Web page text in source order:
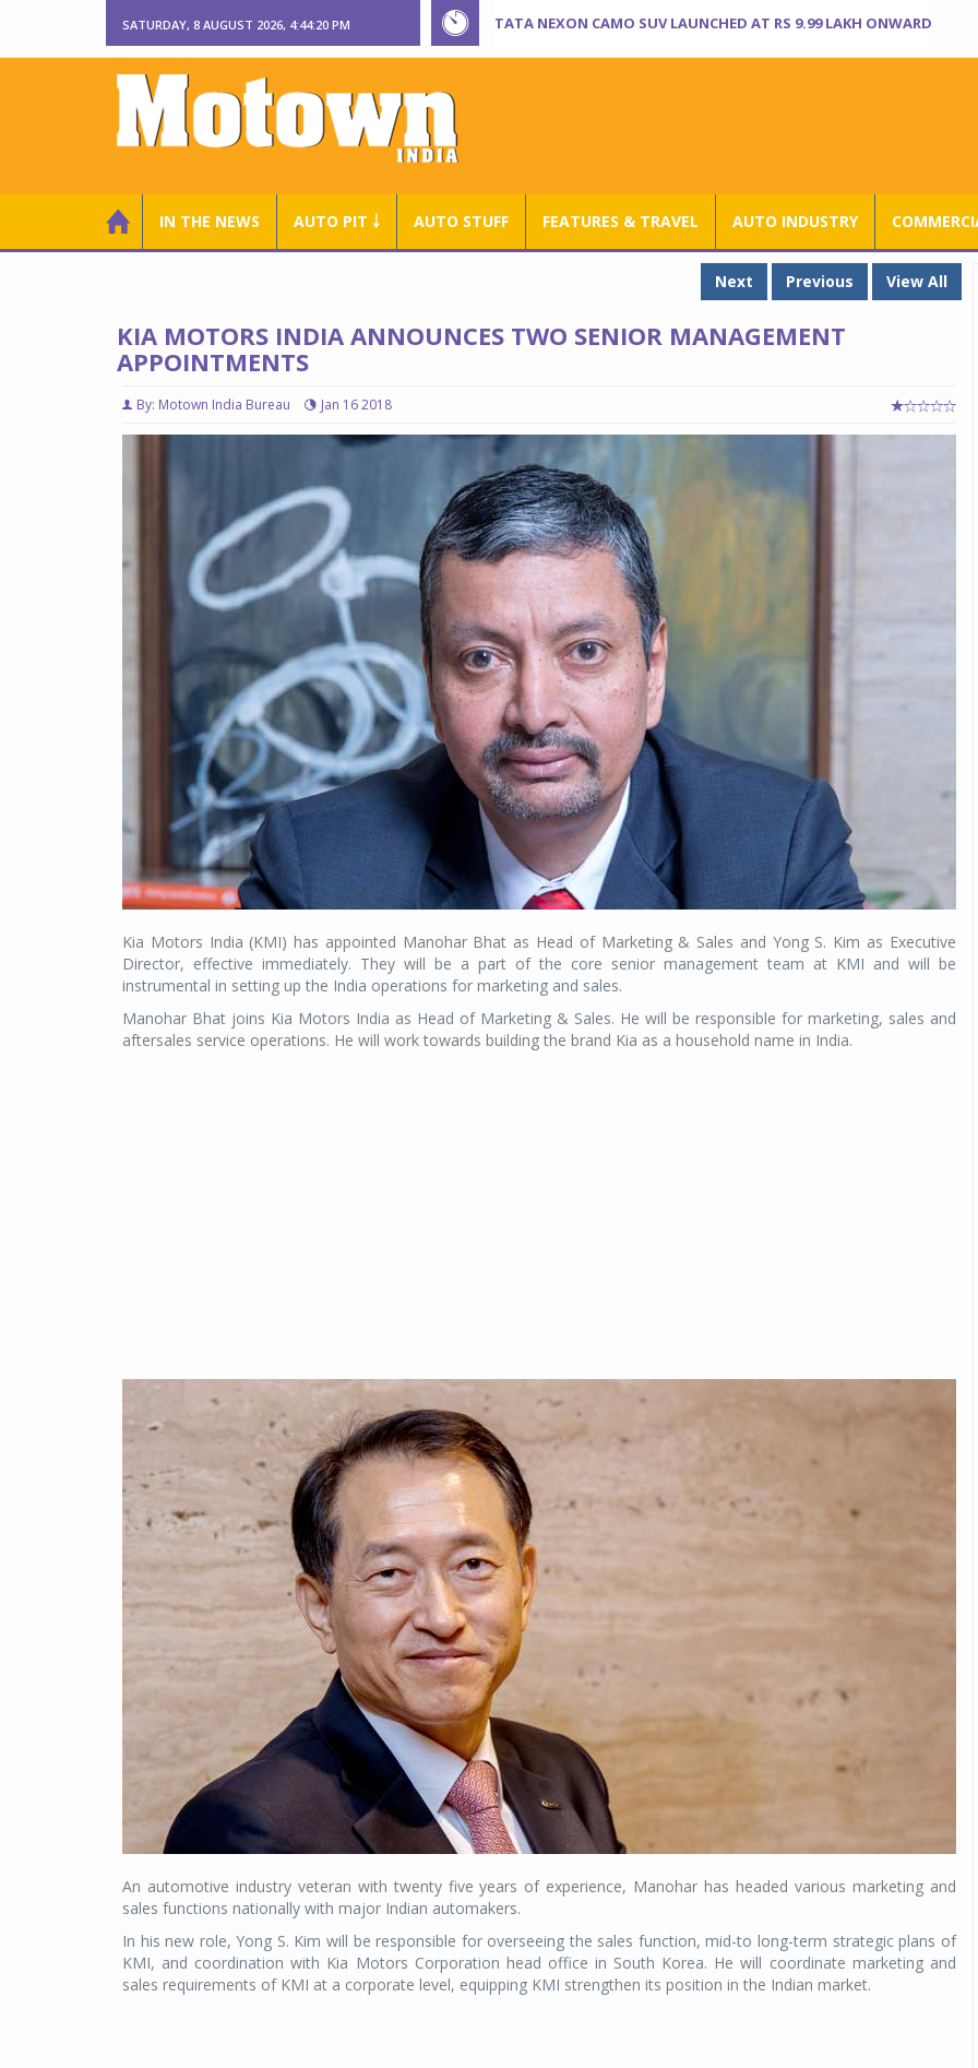
SATURDAY, 8 AUGUST 2026, 4:44:22 PM TATA NEXON CAMO SUV LAUNCHED AT RS 9.99 LAKH ONWARD
IN THE NEWS AUTO PIT ￬ AUTO STUFF FEATURES & TRAVEL AUTO INDUSTRY
Next Previous View All
KIA MOTORS INDIA ANNOUNCES TWO SENIOR MANAGEMENT
APPOINTMENTS
By: Motown India Bureau Jan 16 2018
Kia Motors India (KMI) has appointed Manohar Bhat as Head of Marketing & Sales and Yong S. Kim as Executive
Director, effective immediately. They will be a part of the core senior management team at KMI and will be
instrumental in setting up the India operations for marketing and sales.
Manohar Bhat joins Kia Motors India as Head of Marketing & Sales. He will be responsible for marketing, sales and
aftersales service operations. He will work towards building the brand Kia as a household name in India.
An automotive industry veteran with twenty five years of experience, Manohar has headed various marketing and
sales functions nationally with major Indian automakers.
In his new role, Yong S. Kim will be responsible for overseeing the sales function, mid-to long-term strategic plans of
KMI, and coordination with Kia Motors Corporation head office in South Korea. He will coordinate marketing and
sales requirements of KMI at a corporate level, equipping KMI strengthen its position in the Indian market.
Michelin launches Primacy 5 tyres for sedans,
Michelin, the world’s leading tyre technology
engineered for sedans and SUVs. Marking a
significant milestone ...